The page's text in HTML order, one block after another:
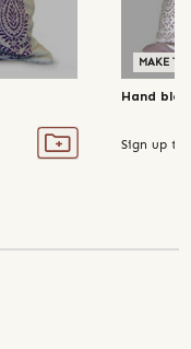
MAKE TO
Hand
Sign up to